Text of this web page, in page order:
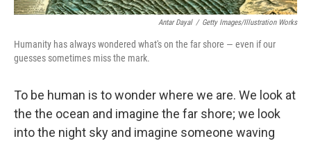
Antar Dayal / Getty Images/Illustration Works
Humanity has always wondered what's on the far shore — even if our
guesses sometimes miss the mark.
To be human is to wonder where we are. We look at
the the ocean and imagine the far shore; we look
into the night sky and imagine someone waving